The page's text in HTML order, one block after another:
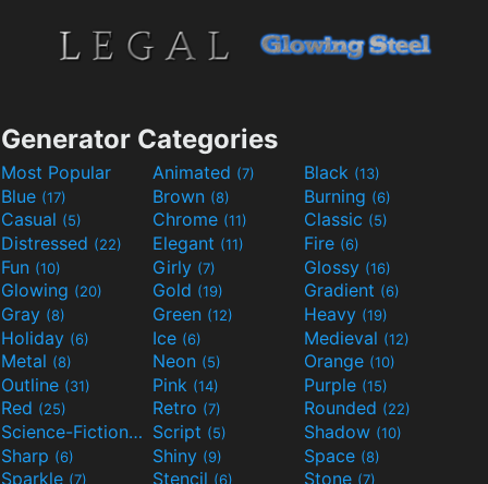
Generator Categories
Most Popular Animated (7) Black (13)
Blue (17) Brown (8) Burning (6)
Casual (5) Chrome (11) Classic (5)
Distressed (22) Elegant (11) Fire (6)
Fun (10) Girly (7) Glossy (16)
Glowing (20) Gold (19) Gradient (6)
Gray (8) Green (12) Heavy (19)
Holiday (6) Ice (6) Medieval (12)
Metal (8) Neon (5) Orange (10)
Outline (31) Pink (14) Purple (15)
Red (25) Retro (7) Rounded (22)
Science-Fiction(9) Script (5) Shadow (10)
Sharp (6) Shiny (9) Space (8)
Sparkle (7) Stencil (6) Stone (7)